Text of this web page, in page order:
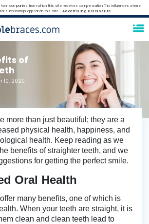
companies from which this site receives compensation. This influences where,
such listings appear on this site.
Advertising Disclosure
of
10, 2020
more than just beautiful; they are a
physical health, happiness, and
health. Keep reading as we
benefits of straighter teeth, and we
for getting the perfect smile.
Oral Health
many benefits, one of which is
When your teeth are straight, it is
clean and clean teeth lead to